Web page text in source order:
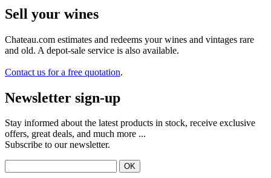
Sell ​​your wines
Chateau.com estimates and redeems your wines and vintages rare
and old. A depot-sale service is also available.
Contact us for a free quotation.
Newsletter sign-up
Stay informed about the latest products in stock, receive exclusive
offers, great deals, and much more ...
Subscribe to our newsletter.